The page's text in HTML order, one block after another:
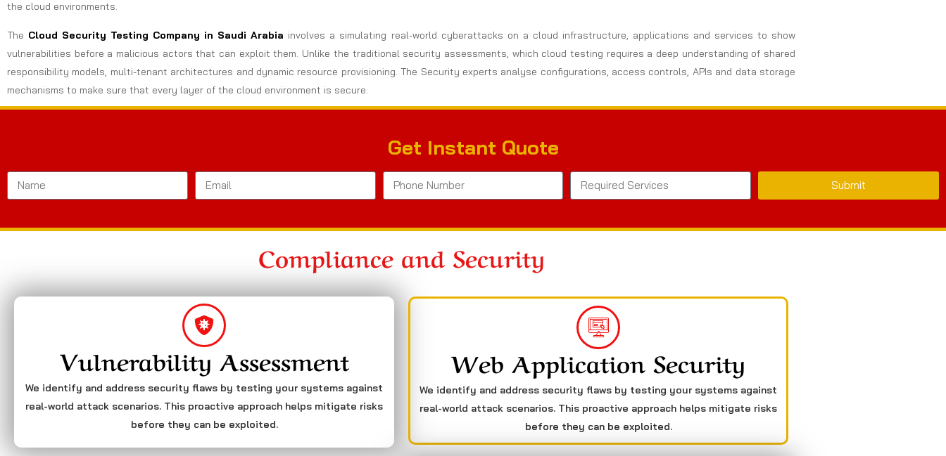
the cloud environments.
The Cloud Security Testing Company in Saudi Arabia involves a simulating real-world cyberattacks on a cloud infrastructure, applications and services to show
vulnerabilities before a malicious actors that can exploit them. Unlike the traditional security assessments, which cloud testing requires a deep understanding of shared
responsibility models, multi-tenant architectures and dynamic resource provisioning. The Security experts analyse configurations, access controls, APIs and data storage
mechanisms to make sure that every layer of the cloud environment is secure.
Get Instant Quote
Submit
Compliance and Security
Vulnerability Assessment
We identify and address security flaws by testing your systems against
real-world attack scenarios. This proactive approach helps mitigate risks
before they can be exploited.
Web Application Security
We identify and address security flaws by testing your systems against
real-world attack scenarios. This proactive approach helps mitigate risks
before they can be exploited.